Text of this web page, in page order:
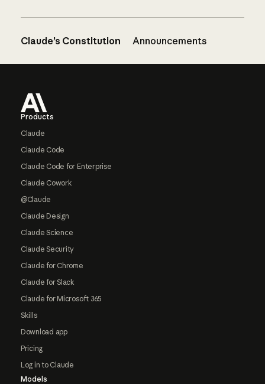
Claude’s Constitution Announcements
Products
Claude
Claude Code
Claude Code for Enterprise
Claude Cowork
@Claude
Claude Design
Claude Science
Claude Security
Claude for Chrome
Claude for Slack
Claude for Microsoft 365
Skills
Download app
Pricing
Log in to Claude
Models